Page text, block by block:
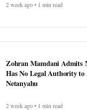
2 week ago • 1 min read
Zohran Mamdani Admits
Has No Legal Authority
Netanyahu
2 week ago • 1 min read